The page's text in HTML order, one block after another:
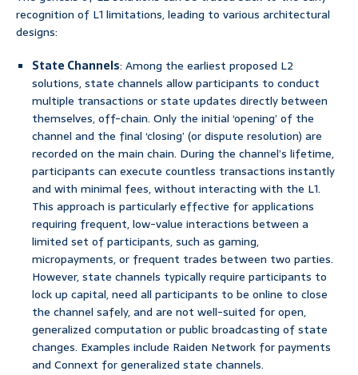
recognition of L1 limitations, leading to various architectural
designs:
State Channels: Among the earliest proposed L2
solutions, state channels allow participants to conduct
multiple transactions or state updates directly between
themselves, off-chain. Only the initial ‘opening’ of the
channel and the final ‘closing’ (or dispute resolution) are
recorded on the main chain. During the channel’s lifetime,
participants can execute countless transactions instantly
and with minimal fees, without interacting with the L1.
This approach is particularly effective for applications
requiring frequent, low-value interactions between a
limited set of participants, such as gaming,
micropayments, or frequent trades between two parties.
However, state channels typically require participants to
lock up capital, need all participants to be online to close
the channel safely, and are not well-suited for open,
generalized computation or public broadcasting of state
changes. Examples include Raiden Network for payments
and Connext for generalized state channels.